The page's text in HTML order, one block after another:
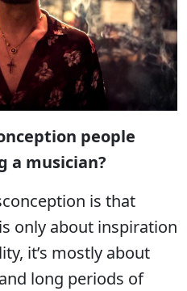
people
a musician?
is that
only about inspiration
it’s mostly about
long periods of